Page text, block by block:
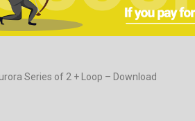
Series of 2 + Loop – Download